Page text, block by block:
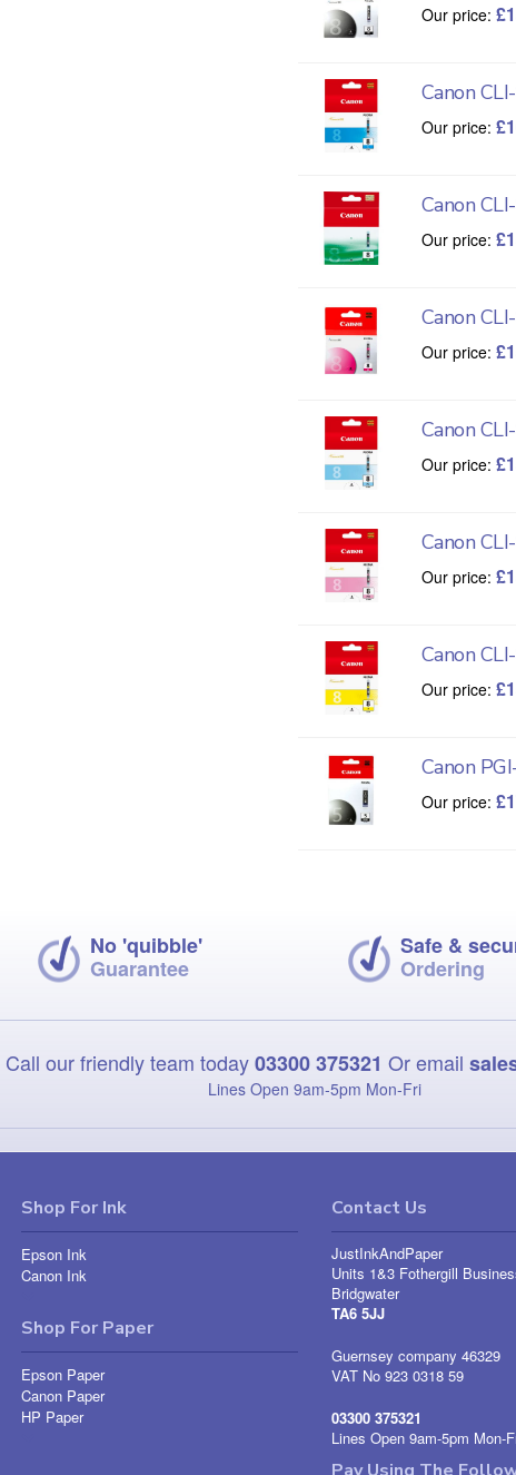
Our price: £
Canon
Our price: £
Canon
Our price: £
Canon
Our price: £
Canon
Our price: £
Canon
Our price: £
Canon
Our price: £
Canon
Our price: £
No 'quibble'
Guarantee
Safe &
Ordering
Call our friendly team today03300 375321 Or email
Lines Open 9am‑5pm Mon‑Fri
Shop For Ink
Epson Ink
Canon Ink
Shop For Paper
Epson Paper
Canon Paper
HP Paper
Contact Us
JustInkAndPaper
Units 1&3 Fothergill
Bridgwater
TA6 5JJ
Guernsey company 46329
VAT No 923 0318 59
03300 375321
Lines Open 9am-5pm Mon-